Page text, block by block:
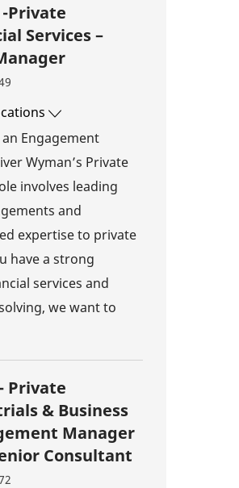
Private
Services –
Engagement
Wyman’s Private
involves leading
and
expertise to private
have a strong
services and
we want to
Private
& Business
Manager
Consultant